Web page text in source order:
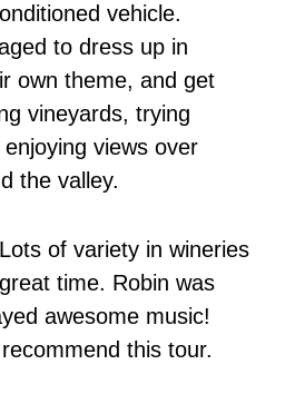
vehicle.
to dress up in
own theme, and get
vineyards, trying
views over
the valley.
of variety in wineries
time. Robin was
awesome music!
this tour.